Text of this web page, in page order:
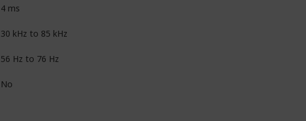
4 ms
30 kHz to 85 kHz
56 Hz to 76 Hz
No